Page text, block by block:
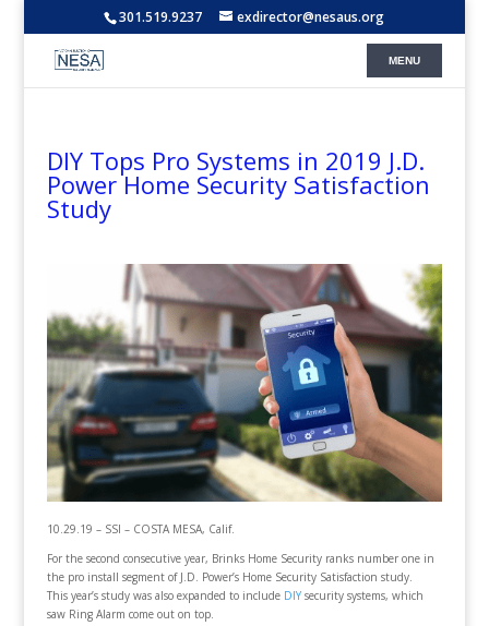
301.519.9237 exdirector@nesaus.org
DIY Tops Pro Systems in 2019 J.D.
Power Home Security Satisfaction
Study
10.29.19 – SSI – COSTA MESA, Calif.
For the second consecutive year, Brinks Home Security ranks number one in
the pro install segment of J.D. Power’s Home Security Satisfaction study.
This year’s study was also expanded to include DIYsecurity systems, which
saw Ring Alarm come out on top.